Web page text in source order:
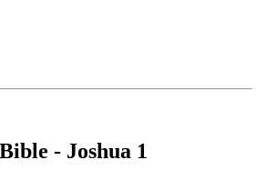
- Joshua 1